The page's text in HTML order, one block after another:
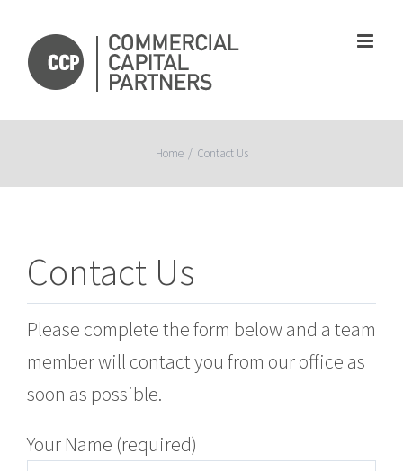
content
Home / Contact Us
Contact Us
Please complete the form below and a team
member will contact you from our office as
soon as possible.
Your Name (required)